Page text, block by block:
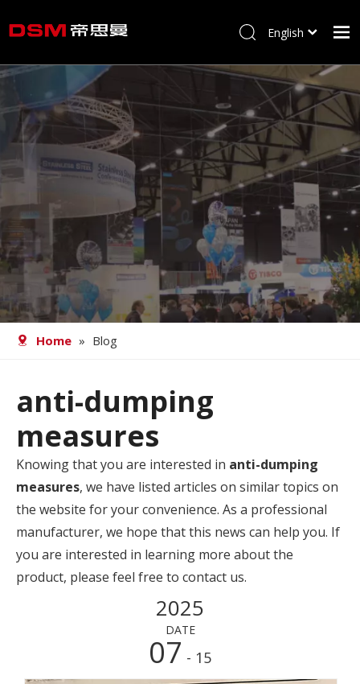
Home
About us
Product
Processing
Blog
Contact
English
Home » Blog
anti-dumping
measures
Knowing that you are interested in anti-dumping
measures, we have listed articles on similar topics on
the website for your convenience. As a professional
manufacturer, we hope that this news can help you. If
you are interested in learning more about the
product, please feel free to contact us.
2025
DATE
07 - 15